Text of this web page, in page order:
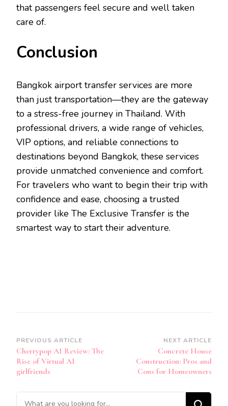
that passengers feel secure and well taken
care of.
Conclusion
Bangkok airport transfer services are more
than just transportation—they are the gateway
to a stress-free journey in Thailand. With
professional drivers, a wide range of vehicles,
VIP options, and reliable connections to
destinations beyond Bangkok, these services
provide unmatched convenience and comfort.
For travelers who want to begin their trip with
confidence and ease, choosing a trusted
provider like The Exclusive Transfer is the
smartest way to start their adventure.
Post
Navigation
PREVIOUS ARTICLE
Cherrypop AI Review: The
Rise of Virtual AI
girlfriends
NEXT ARTICLE
Concrete House
Construction: Pros and
Cons for Homeowners
Looking